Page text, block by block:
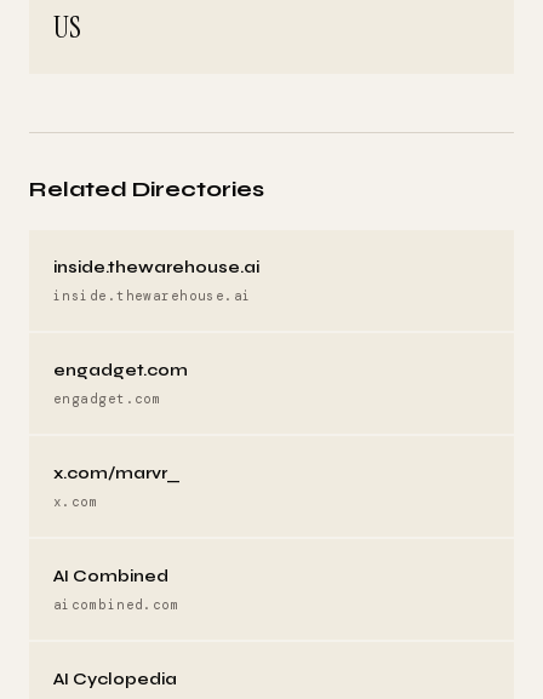
US
Related Directories
inside.thewarehouse.ai
inside.thewarehouse.ai
engadget.com
engadget.com
x.com/marvr_
x.com
AI Combined
aicombined.com
AI Cyclopedia